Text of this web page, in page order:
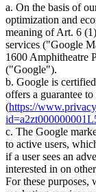
a. On the basis of
optimization and
meaning of Art. 6
services ("Google
1600 Amphitheatre
("Google").
b. Google is
offers a guarantee
(https://
c. The Google
to active users,
if a user sees an
interested in on
For these purposes,